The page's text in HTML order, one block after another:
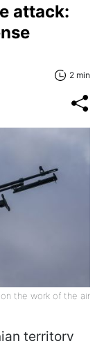
attack:
2 min
the work of the air
territory